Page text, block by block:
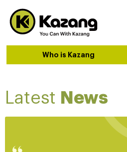
Who is Kazang
Latest News